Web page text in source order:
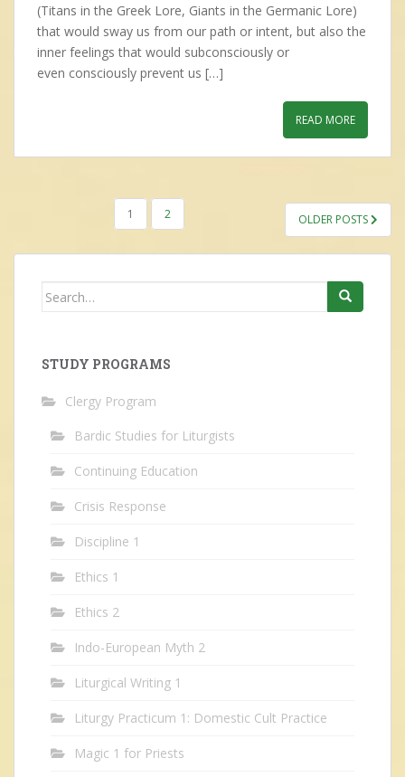
(Titans in the Greek Lore, Giants in the Germanic Lore)
that would sway us from our path or intent, but also the
inner feelings that would subconsciously or
even consciously prevent us […]
READ MORE
NAVIGATION
1 2 OLDER POSTS
Search
STUDY PROGRAMS
Clergy Program
Bardic Studies for Liturgists
Continuing Education
Crisis Response
Discipline 1
Ethics 1
Ethics 2
Indo-European Myth 2
Liturgical Writing 1
Liturgy Practicum 1: Domestic Cult Practice
Magic 1 for Priests